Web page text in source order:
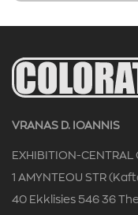
VRANAS D. IOANNIS
EXHIBITION-CENTRAL
1 AMYNTEOU STR
40 Ekklisies 546 36